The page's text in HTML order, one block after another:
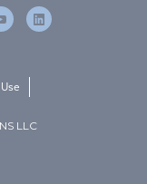
LLC